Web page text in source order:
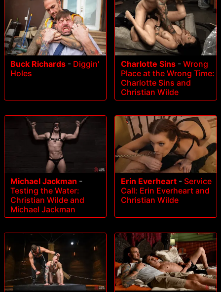
Buck Richards - Diggin'
Holes
Charlotte Sins - Wrong
Place at the Wrong Time:
Charlotte Sins and
Christian Wilde
Michael Jackman -
Testing the Water:
Christian Wilde and
Michael Jackman
Erin Everheart - Service
Call: Erin Everheart and
Christian Wilde